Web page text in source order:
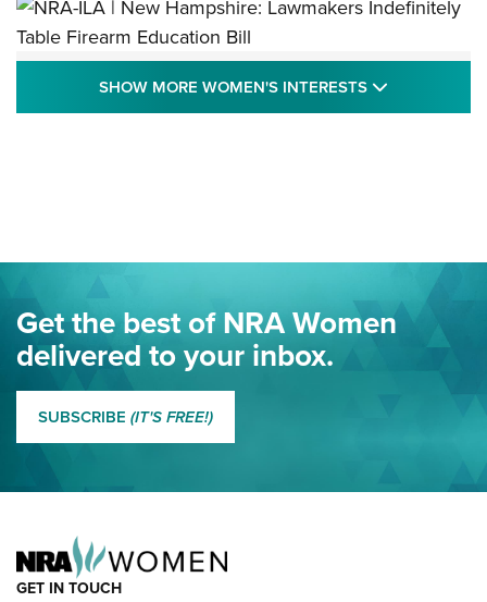
NRA-ILA | New Hampshire: Lawmakers
Indefinitely Table Firearm Education Bill
Journal Of The NRA
Eddie Eagle Spreads His Wings | An Official Journal Of The
NRA
MORE EDDIE EAGLE
SHOW MORE WOMEN'S INTERESTS
Get the best of NRA Women
delivered to your inbox.
SUBSCRIBE (IT'S FREE!)
GET IN TOUCH